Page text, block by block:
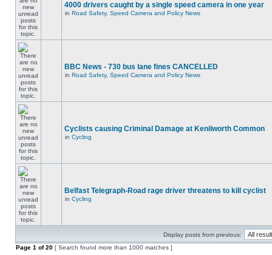
4000 drivers caught by a single speed camera in one year
in Road Safety, Speed Camera and Policy News
BBC News - 730 bus lane fines CANCELLED
in Road Safety, Speed Camera and Policy News
Cyclists causing Criminal Damage at Kenilworth Common
in Cycling
Belfast Telegraph-Road rage driver threatens to kill cyclist
in Cycling
Display posts from previous:
Page 1 of20 [ Search found more than 1000 matches ]